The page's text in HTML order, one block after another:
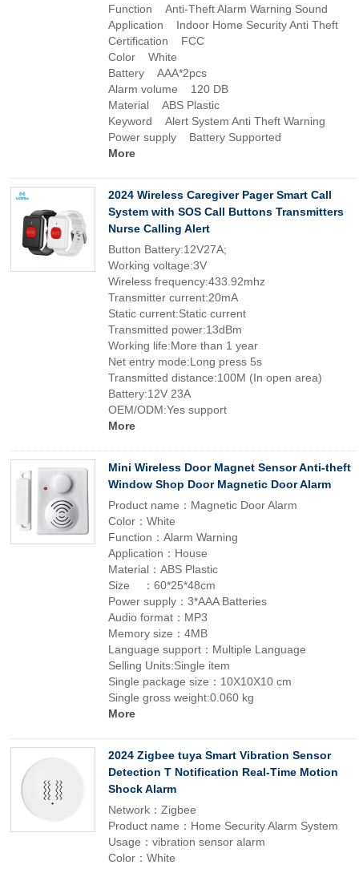
Function Anti-Theft Alarm Warning Sound
Application Indoor Home Security Anti Theft
Certification FCC
Color White
Battery AAA*2pcs
Alarm volume 120 DB
Material ABS Plastic
Keyword Alert System Anti Theft Warning
Power supply Battery Supported
More
2024 Wireless Caregiver Pager Smart Call
System with SOS Call Buttons Transmitters
Nurse Calling Alert
Button Battery:12V27A;
Working voltage:3V
Wireless frequency:433.92mhz
Transmitter current:20mA
Static current:Static current
Transmitted power:13dBm
Working life:More than 1 year
Net entry mode:Long press 5s
Transmitted distance:100M (In open area)
Battery:12V 23A
OEM/ODM:Yes support
More
Mini Wireless Door Magnet Sensor Anti-theft
Window Shop Door Magnetic Door Alarm
Product name：Magnetic Door Alarm
Color：White
Function：Alarm Warning
Application：House
Material：ABS Plastic
Size ：60*25*48cm
Power supply：3*AAA Batteries
Audio format：MP3
Memory size：4MB
Language support：Multiple Language
Selling Units:Single item
Single package size：10X10X10 cm
Single gross weight:0.060 kg
More
2024 Zigbee tuya Smart Vibration Sensor
Detection T Notification Real-Time Motion
Shock Alarm
Network：Zigbee
Product name：Home Security Alarm System
Usage：vibration sensor alarm
Color：White